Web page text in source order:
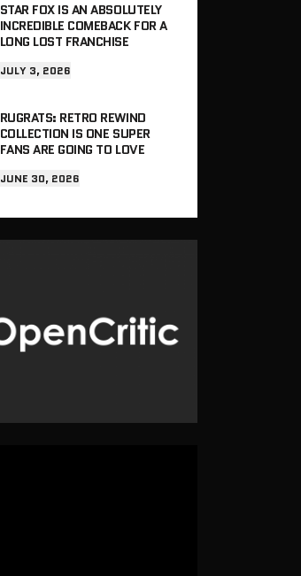
STAR FOX IS AN ABSOLUTELY
INCREDIBLE COMEBACK FOR A
LONG LOST FRANCHISE
JULY 3, 2026
RUGRATS: RETRO REWIND
COLLECTION IS ONE SUPER
FANS ARE GOING TO LOVE
JUNE 30, 2026